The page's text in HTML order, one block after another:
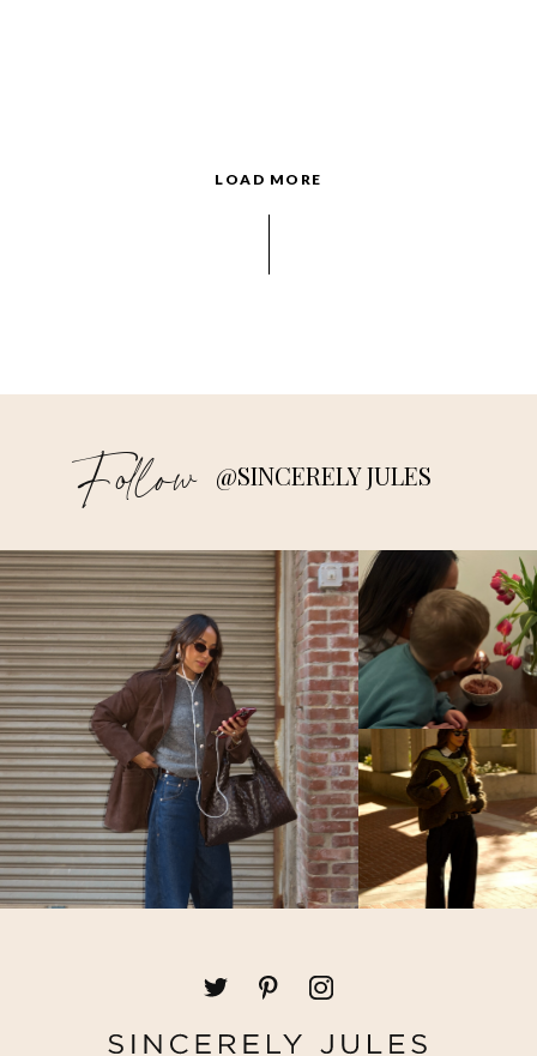
LOAD MORE
Follow @SINCERELY JULES